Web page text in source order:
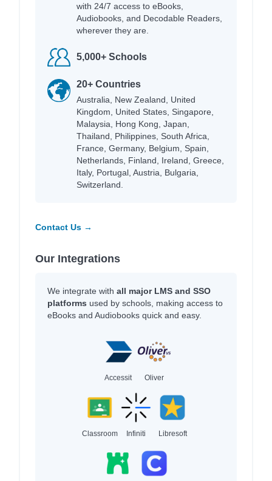
with 24/7 access to eBooks,
Audiobooks, and Decodable Readers,
wherever they are.
5,000+ Schools
20+ Countries
Australia, New Zealand, United
Kingdom, United States, Singapore,
Malaysia, Hong Kong, Japan,
Thailand, Philippines, South Africa,
France, Germany, Belgium, Spain,
Netherlands, Finland, Ireland, Greece,
Italy, Portugal, Austria, Bulgaria,
Switzerland.
Contact Us →
Our Integrations
We integrate with all major LMS and SSO
platforms used by schools, making access to
eBooks and Audiobooks quick and easy.
Accessit Oliver
Classroom Infiniti Libresoft